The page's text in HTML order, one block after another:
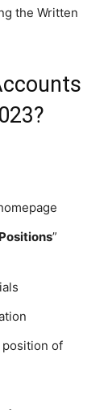
the Written
”
of